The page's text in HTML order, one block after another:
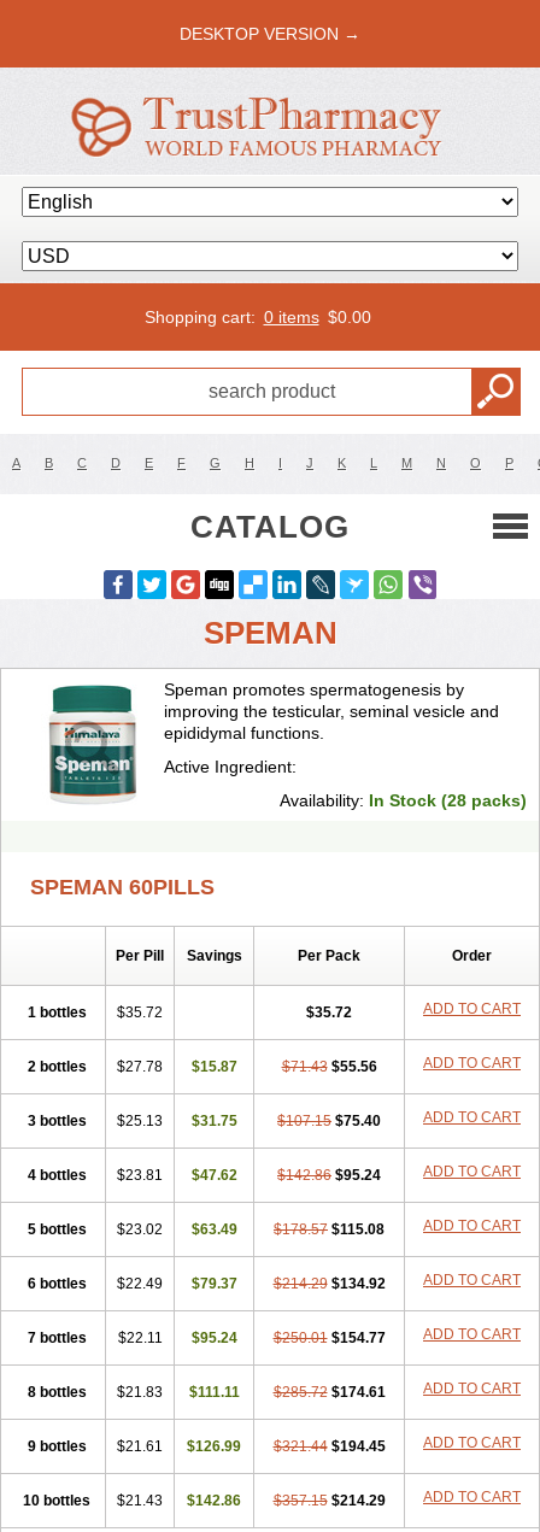
DESKTOP VERSION →
Shopping cart: 0 items $0.00
A B C D E F G H I J K L M N O P
CATALOG
SPEMAN
Speman promotes spermatogenesis by
improving the testicular, seminal vesicle and
epididymal functions.
Active Ingredient:
Availability: In Stock (28 packs)
SPEMAN 60PILLS
Per Pill Savings Per Pack Order
1 bottles $35.72 $35.72 ADD TO CART
2 bottles $27.78 $15.87 $71.43 $55.56 ADD TO CART
3 bottles $25.13 $31.75 $107.15 $75.40 ADD TO CART
4 bottles $23.81 $47.62 $142.86 $95.24 ADD TO CART
5 bottles $23.02 $63.49 $178.57 $115.08 ADD TO CART
6 bottles $22.49 $79.37 $214.29 $134.92 ADD TO CART
7 bottles $22.11 $95.24 $250.01 $154.77 ADD TO CART
8 bottles $21.83 $111.11 $285.72 $174.61 ADD TO CART
9 bottles $21.61 $126.99 $321.44 $194.45 ADD TO CART
10 bottles $21.43 $142.86 $357.15 $214.29 ADD TO CART